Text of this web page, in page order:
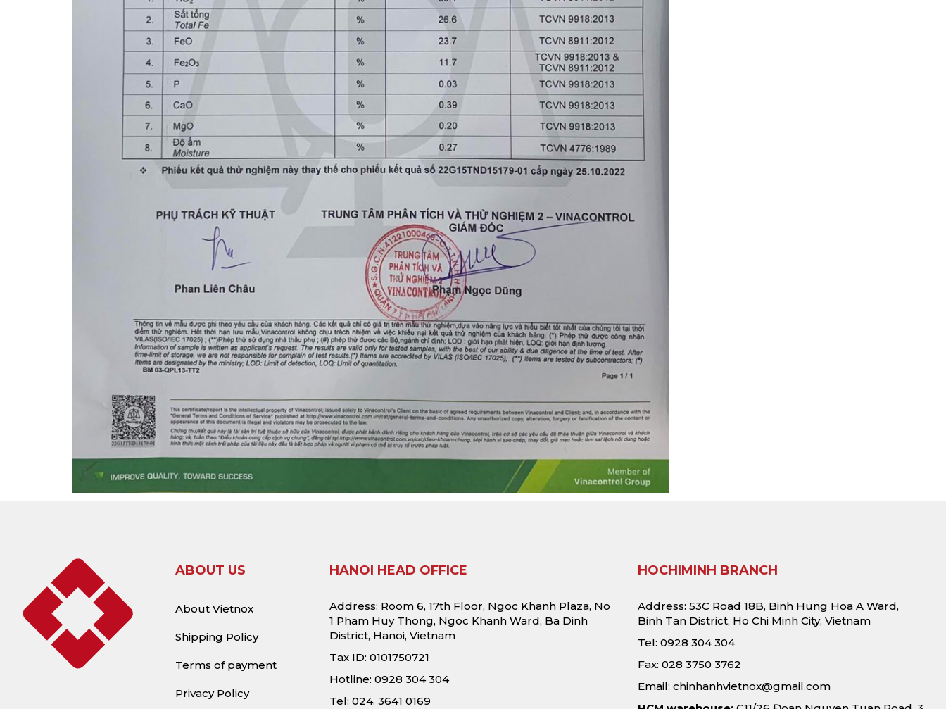
ABOUT US
About Vietnox
Shipping Policy
Terms of payment
Privacy Policy
HANOI HEAD OFFICE
Address: Room 6, 17th Floor, Ngoc Khanh Plaza, No
1 Pham Huy Thong, Ngoc Khanh Ward, Ba Dinh
District, Hanoi, Vietnam
Tax ID: 0101750721
Hotline: 0928 304 304
Tel: 024. 3641 0169
HOCHIMINH BRANCH
Address: 53C Road 18B, Binh Hung Hoa A Ward,
Binh Tan District, Ho Chi Minh City, Vietnam
Tel: 0928 304 304
Fax: 028 3750 3762
Email: chinhanhvietnox@gmail.com